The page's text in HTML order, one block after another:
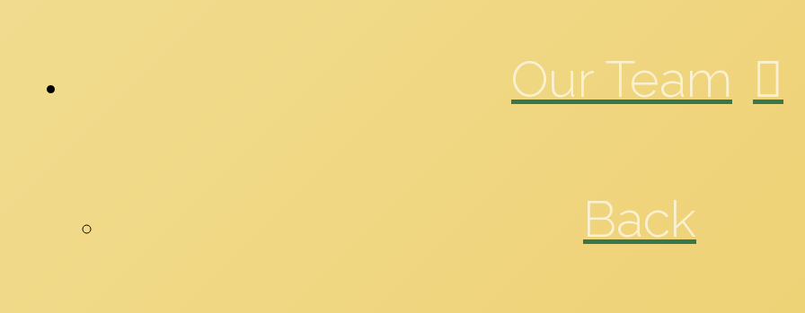
Our Team
Back